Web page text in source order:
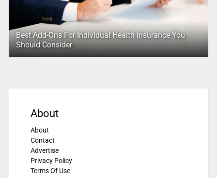
Best Add-Ons For Individual Health Insurance You
Should Consider
About
About
Contact
Advertise
Privacy Policy
Terms Of Use